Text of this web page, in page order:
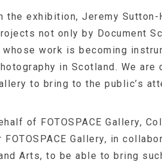
the exhibition, Jeremy
not only by Document
whose work is becoming
in Scotland. We
to bring to the public’s
of FOTOSPACE Gallery,
Gallery, in
Arts, to be able to bring